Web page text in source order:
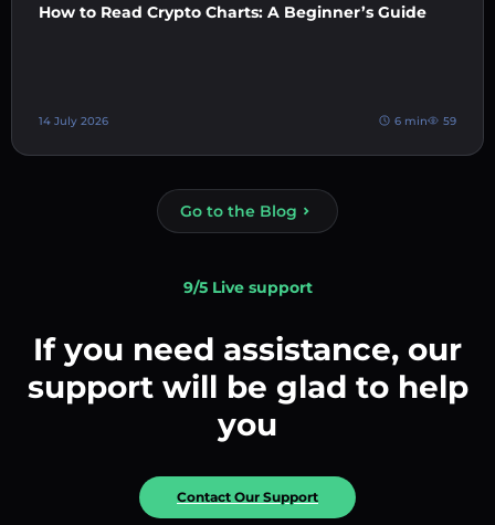
How to Read Crypto Charts: A Beginner’s Guide
14 July 2026 6 min 59
Go to the Blog
9/5 Live support
If you need assistance, our
support will be glad to help
you
Contact Our Support